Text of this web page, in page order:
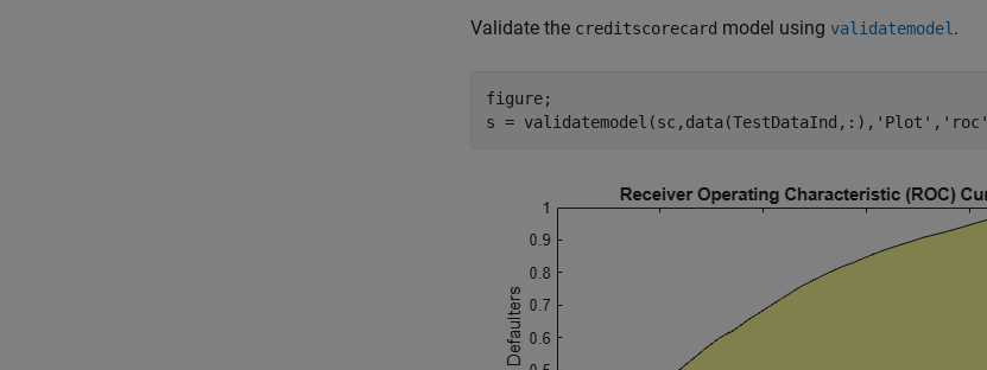
Validate the creditscorecard model using validatemodel .
figure;
s = validatemodel(sc,data(TestDataInd,:), 'Plot' , 'roc'